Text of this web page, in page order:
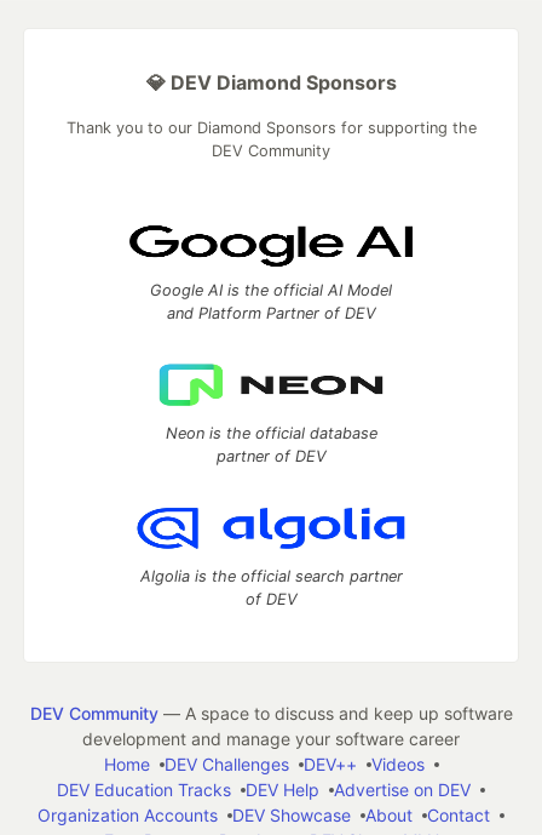
💎 DEV Diamond Sponsors
Thank you to our Diamond Sponsors for supporting the
DEV Community
Google AI is the official AI Model
and Platform Partner of DEV
Neon is the official database
partner of DEV
Algolia is the official search partner
of DEV
DEV Community— A space to discuss and keep up software
development and manage your software career
Home
DEV Challenges DEV++
Videos
DEV Education Tracks
DEV Help
Advertise on DEV
Organization Accounts
DEV Showcase About
Contact